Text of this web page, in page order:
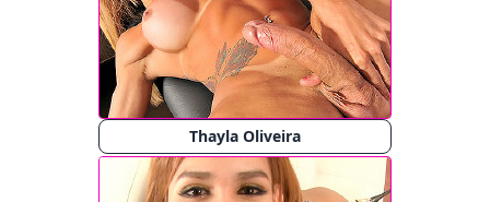
Thayla Oliveira